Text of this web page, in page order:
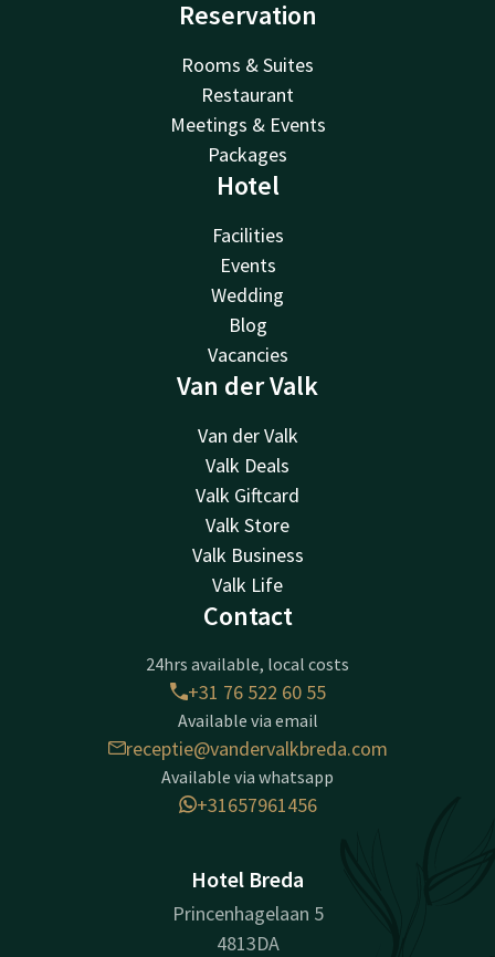
Reservation
Rooms & Suites
Restaurant
Meetings & Events
Packages
Hotel
Facilities
Events
Wedding
Blog
Vacancies
Van der Valk
Van der Valk
Valk Deals
Valk Giftcard
Valk Store
Valk Business
Valk Life
Contact
24hrs available, local costs
+31 76 522 60 55
Available via email
receptie@vandervalkbreda.com
Available via whatsapp
+31657961456
Hotel Breda
Princenhagelaan 5
4813DA